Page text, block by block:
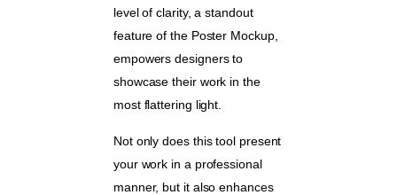
level of clarity, a standout
feature of the Poster Mockup,
empowers designers to
showcase their work in the
most flattering light.
Not only does this tool present
your work in a professional
manner, but it also enhances